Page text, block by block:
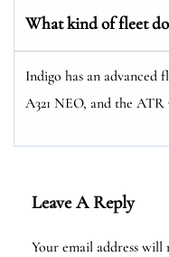
What kind of fleet
Indigo has an
A321 NEO, and the ATR
Leave A Reply
Your email address will